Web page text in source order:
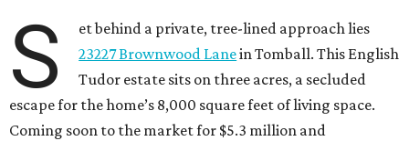
S
et behind a private, tree-lined approach lies
23227 Brownwood Lanein Tomball. This English
Tudor estate sits on three acres, a secluded
escape for the home’s 8,000 square feet of living space.
Coming soon to the market for $5.3 million and